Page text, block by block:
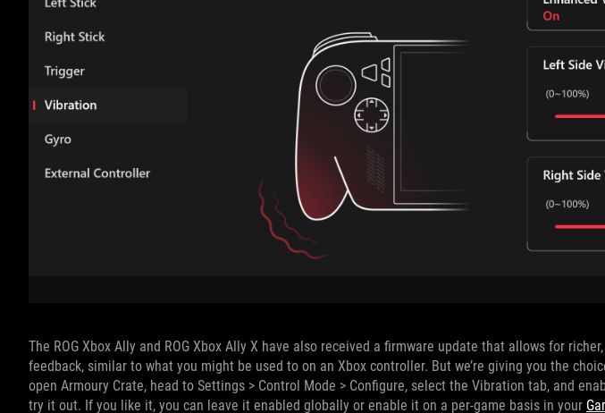
The ROG Xbox Ally and ROG Xbox Ally X have also received a firmware update that allows for
feedback, similar to what you might be used to on an Xbox controller. But we’re giving you the
open Armoury Crate, head to Settings > Control Mode > Configure, select the Vibration tab, and
try it out. If you like it, you can leave it enabled globally or enable it on a per-game basis in your